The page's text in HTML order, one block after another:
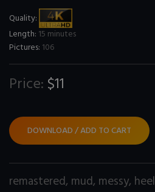
Quality:
Length: 15 minutes
Pictures: 106
Price: $11
DOWNLOAD / ADD TO CART
remastered, mud, messy,